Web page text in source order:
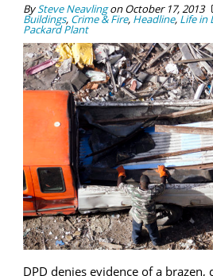
BySteve NeavlingonOctober 17, 2013
Buildings, Crime & Fire, Headline,Life in
Packard Plant
DPD denies evidence of a brazen,